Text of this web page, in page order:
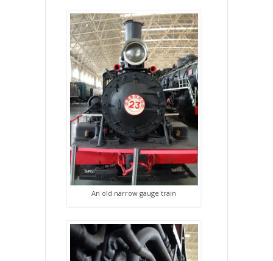
An old narrow gauge train